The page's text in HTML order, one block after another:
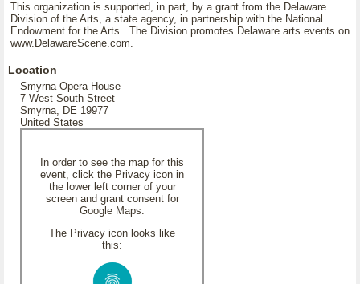
This organization is supported, in part, by a grant from the Delaware
Division of the Arts, a state agency, in partnership with the National
Endowment for the Arts. The Division promotes Delaware arts events on
www.DelawareScene.com.
Location
Smyrna Opera House
7 West South Street
Smyrna, DE 19977
United States
In order to see the map for this
event, click the Privacy icon in
the lower left corner of your
screen and grant consent for
Google Maps.
The Privacy icon looks like
this: